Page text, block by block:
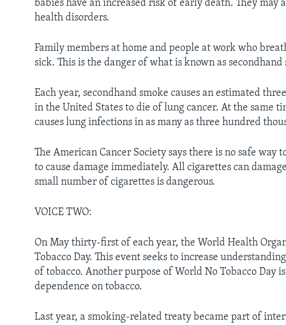
babies have an increased risk of early death. They may
health disorders.
Family members at home and people at work who
sick. This is the danger of what is known as secondhand
Each year, secondhand smoke causes an estimated
in the United States to die of lung cancer. At the same
causes lung infections in as many as three hundred
The American Cancer Society says there is no safe way
to cause damage immediately. All cigarettes can
small number of cigarettes is dangerous.
VOICE TWO:
On May thirty-first of each year, the World Health
Tobacco Day. This event seeks to increase
of tobacco. Another purpose of World No Tobacco Day
dependence on tobacco.
Last year, a smoking-related treaty became part of